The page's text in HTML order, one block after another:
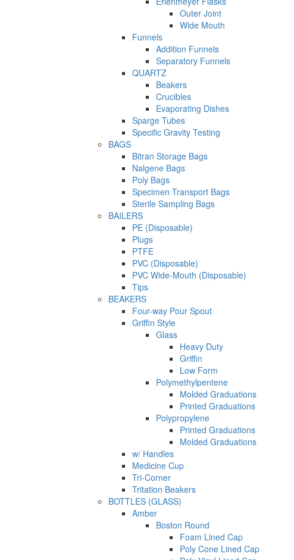
Outer Joint
Wide Mouth
Funnels
Addition Funnels
Separatory Funnels
QUARTZ
Beakers
Crucibles
Evaporating Dishes
Sparge Tubes
Specific Gravity Testing
BAGS
Bitran Storage Bags
Nalgene Bags
Poly Bags
Specimen Transport Bags
Sterile Sampling Bags
BAILERS
PE (Disposable)
Plugs
PTFE
PVC (Disposable)
PVC Wide-Mouth (Disposable)
Tips
BEAKERS
Four-way Pour Spout
Griffin Style
Glass
Heavy Duty
Griffin
Low Form
Polymethylpentene
Molded Graduations
Printed Graduations
Polypropylene
Printed Graduations
Molded Graduations
w/ Handles
Medicine Cup
Tri-Corner
Tritation Beakers
BOTTLES (GLASS)
Amber
Boston Round
Foam Lined Cap
Poly Cone Lined Cap